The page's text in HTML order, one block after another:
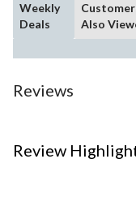
Weekly
Deals
Also
Reviews
Review